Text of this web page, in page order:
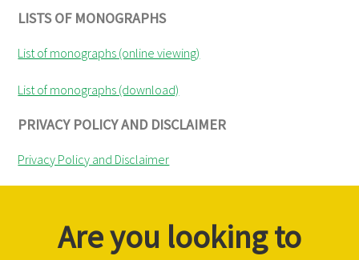
LISTS OF MONOGRAPHS
List of monographs (online viewing)
List of monographs (download)
PRIVACY POLICY AND DISCLAIMER
Privacy Policy and Disclaimer
Are you looking to